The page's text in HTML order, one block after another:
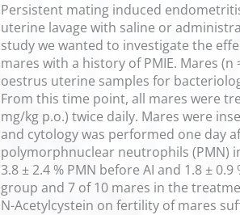
Persistent mating induced
uterine lavage with saline or
study we wanted to investigate the
mares with a history of PMIE. Mares
oestrus uterine samples for
From this time point, all mares were
mg/kg p.o.) twice daily. Mares were
and cytology was performed one day
polymorphnuclear neutrophils (PMN)
3.8 ± 2.4 % PMN before AI and 1.8 ±
group and 7 of 10 mares in the
N-Acetylcystein on fertility of mares